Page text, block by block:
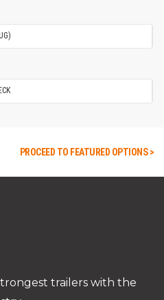
PROCEED TO FEATURED OPTIONS >
trailers with the